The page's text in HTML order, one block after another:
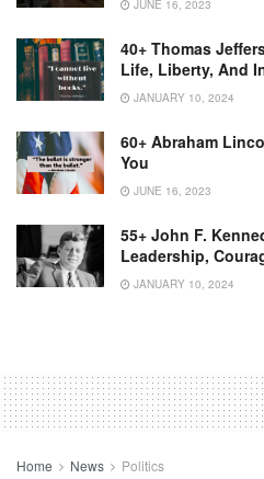
JUNE 16, 2023
40+ Thomas
Life, Liberty, And
JANUARY 10, 2024
60+ Abraham
You
JUNE 16, 2023
55+ John F.
Leadership,
JANUARY 10, 2024
Home News Politics